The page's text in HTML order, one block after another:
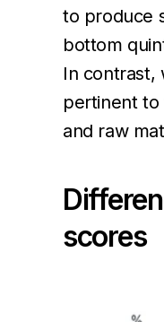
to produce
bottom
In contrast,
pertinent to
and raw
scores